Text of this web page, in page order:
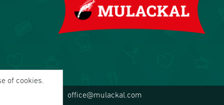
office@mulackal.com
of cookies.